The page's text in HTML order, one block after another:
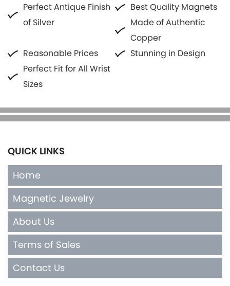
Perfect Antique Finish
of Silver
Best Quality Magnets
Made of Authentic
Copper
Reasonable Prices
Stunning in Design
Perfect Fit for All Wrist
Sizes
QUICK LINKS
Home
Magnetic Jewelry
About Us
Terms of Sales
Contact Us